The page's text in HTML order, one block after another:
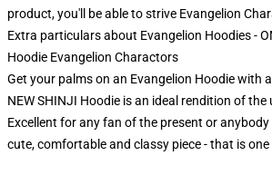
product, you'll be able to strive Evangelion
Extra particulars about Evangelion Hoodies -
Hoodie Evangelion Charactors
Get your palms on an Evangelion Hoodie with
NEW SHINJI Hoodie is an ideal rendition of the
Excellent for any fan of the present or
cute, comfortable and classy piece - that is